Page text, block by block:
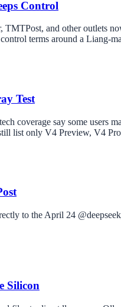
Control
and other outlets
terms around a Liang-
Test
coverage say some users
list only V4 Preview, V4
to the April 24
Silicon